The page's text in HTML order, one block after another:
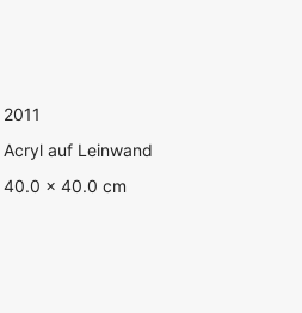
2011
Acryl auf Leinwand
40.0 × 40.0 cm